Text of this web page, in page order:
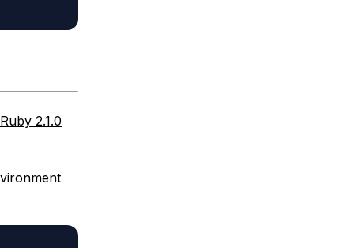
2.1.0